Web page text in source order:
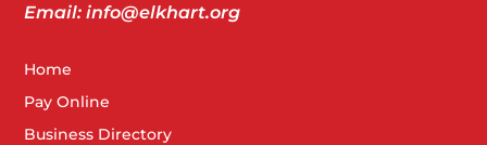
Email: info@elkhart.org
Home
Pay Online
Business Directory